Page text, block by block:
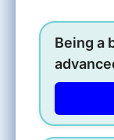
Being a